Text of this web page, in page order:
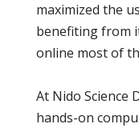
maximized the
benefiting from
online most of
At Nido Science
hands-on